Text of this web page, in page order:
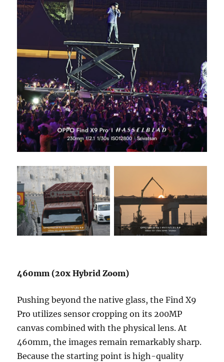
460mm (20x Hybrid Zoom)
Pushing beyond the native glass, the Find X9
Pro utilizes sensor cropping on its 200MP
canvas combined with the physical lens. At
460mm, the images remain remarkably sharp.
Because the starting point is high-quality